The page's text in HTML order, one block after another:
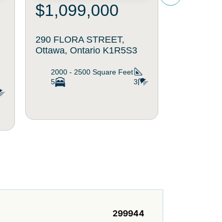
$1,099,000
290 FLORA STREET,
Ottawa, Ontario K1R5S3
2000 - 2500 Square Feet
5
3
299944